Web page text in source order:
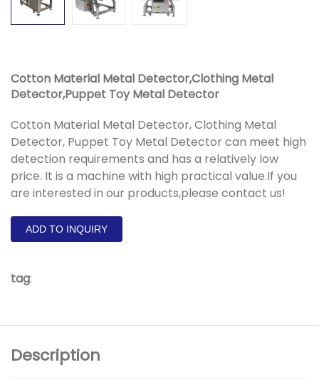
Cotton Material Metal Detector,Clothing Metal
Detector,Puppet Toy Metal Detector
Cotton Material Metal Detector, Clothing Metal
Detector, Puppet Toy Metal Detector can meet high
detection requirements and has a relatively low
price. It is a machine with high practical value.If you
are interested in our products,please contact us!
ADD TO INQUIRY
tag:
Description